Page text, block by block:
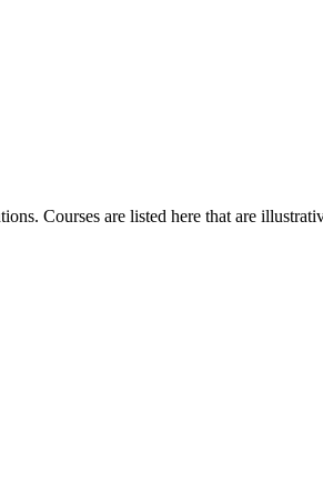
Courses are listed here that are